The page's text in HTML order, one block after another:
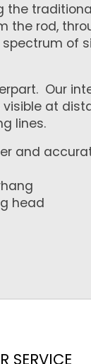
rod,
of
Our
at
lines.
and
head
SERVICE